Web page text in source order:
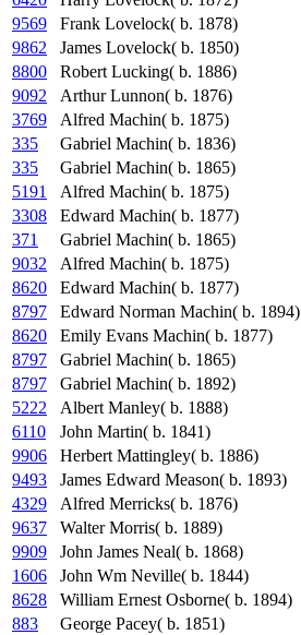
9569
Frank Lovelock( b. 1878)
9862
James Lovelock( b. 1850)
8800
Robert Lucking( b. 1886)
9092
Arthur Lunnon( b. 1876)
3769
Alfred Machin( b. 1875)
335
Gabriel Machin( b. 1836)
335
Gabriel Machin( b. 1865)
5191
Alfred Machin( b. 1875)
3308
Edward Machin( b. 1877)
371
Gabriel Machin( b. 1865)
9032
Alfred Machin( b. 1875)
8620
Edward Machin( b. 1877)
8797
Edward Norman Machin( b. 1894)
8620
Emily Evans Machin( b. 1877)
8797
Gabriel Machin( b. 1865)
8797
Gabriel Machin( b. 1892)
5222
Albert Manley( b. 1888)
6110
John Martin( b. 1841)
9906
Herbert Mattingley( b. 1886)
9493
James Edward Meason( b. 1893)
4329
Alfred Merricks( b. 1876)
9637
Walter Morris( b. 1889)
9909
John James Neal( b. 1868)
1606
John Wm Neville( b. 1844)
8628
William Ernest Osborne( b. 1894)
883
George Pacey( b. 1851)